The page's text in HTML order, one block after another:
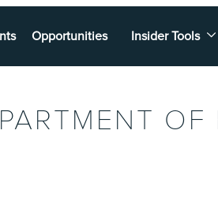
Opportunities Insider Tools
OF